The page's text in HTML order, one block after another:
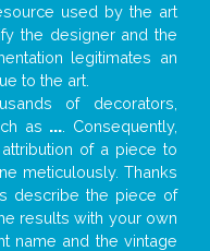
used by the art
the designer and the
legitimates an
to the art.
of decorators,
as ... . Consequently,
of a piece to
meticulously. Thanks
describe the piece of
results with your own
name and the vintage